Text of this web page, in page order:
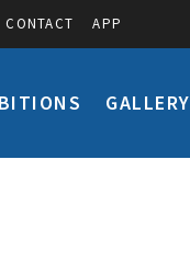
CONTACT APP
GALLERY